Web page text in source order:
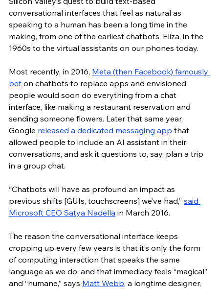
conversational interfaces that feel as natural as
speaking to a human has been a long time in the
making, from one of the earliest chatbots, Eliza, in the
1960s to the virtual assistants on our phones today.
Most recently, in 2016, Meta (then Facebook) famously
bet on chatbots to replace apps and envisioned
people would soon do everything from a chat
interface, like making a restaurant reservation and
sending someone flowers. Later that same year,
Google released a dedicated messaging app that
allowed people to include an AI assistant in their
conversations, and ask it questions to, say, plan a trip
in a group chat.
“Chatbots will have as profound an impact as
previous shifts [GUIs, touchscreens] we’ve had,” said
Microsoft CEO Satya Nadella in March 2016.
The reason the conversational interface keeps
cropping up every few years is that it’s only the form
of computing interaction that speaks the same
language as we do, and that immediacy feels “magical”
and “humane,” says Matt Webb, a longtime designer,